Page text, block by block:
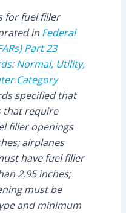
for fuel filler
in Federal
Part 23
Normal, Utility,
Category
specified that
that require
filler openings
airplanes
have fuel filler
2.95 inches;
must be
and minimum